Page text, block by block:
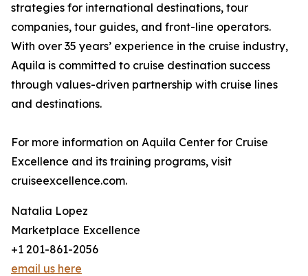
strategies for international destinations, tour
companies, tour guides, and front-line operators.
With over 35 years’ experience in the cruise industry,
Aquila is committed to cruise destination success
through values-driven partnership with cruise lines
and destinations.
For more information on Aquila Center for Cruise
Excellence and its training programs, visit
cruiseexcellence.com.
Natalia Lopez
Marketplace Excellence
+1 201-861-2056
email us here